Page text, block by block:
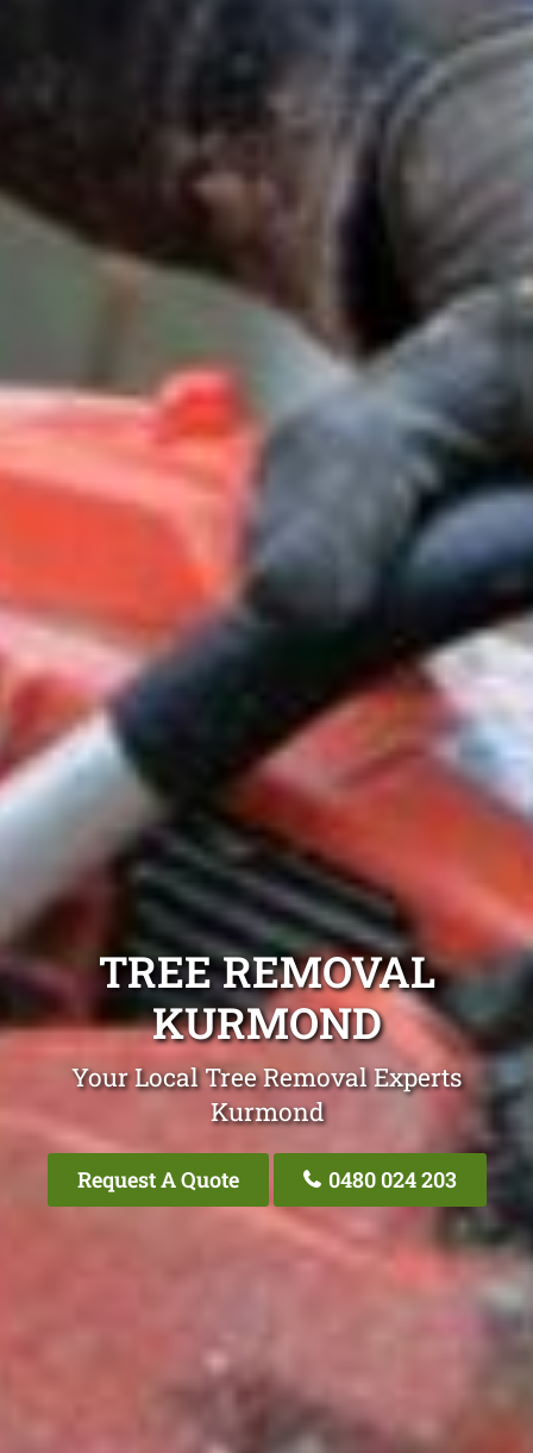
TREE REMOVAL
KURMOND
Your Local Tree Removal Experts
Kurmond
Request A Quote 0480 024 203